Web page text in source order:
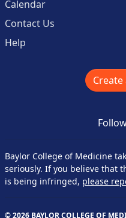
Calendar
Contact Us
Help
Baylor College of Medicine
seriously. If you believe that
is being infringed, please
© 2026 BAYLOR COLLEGE OF